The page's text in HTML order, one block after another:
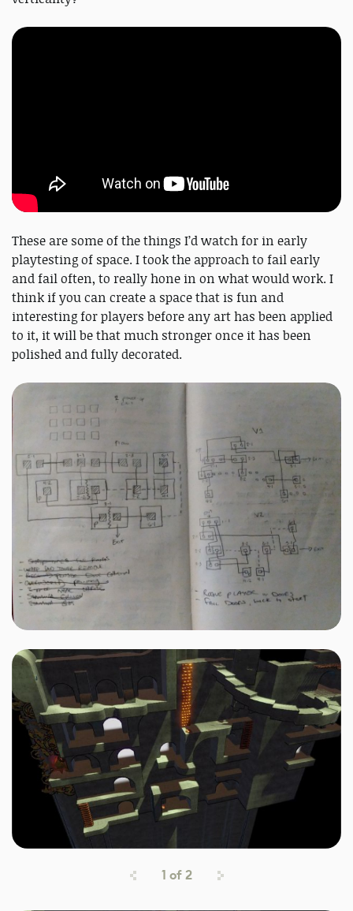
These are some of the things I’d watch for in early
playtesting of space. I took the approach to fail early
and fail often, to really hone in on what would work. I
think if you can create a space that is fun and
interesting for players before any art has been applied
to it, it will be that much stronger once it has been
polished and fully decorated.
1 of2